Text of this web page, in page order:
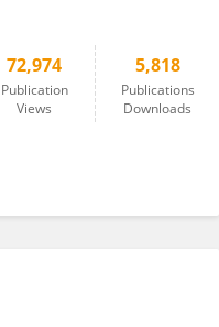
72,974
Publication
Views
5,818
Publications
Downloads